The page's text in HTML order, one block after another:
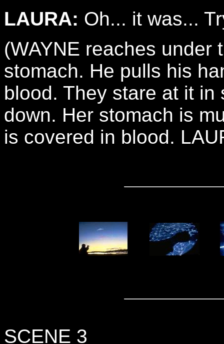
LAURA: Oh... it was...
(WAYNE reaches under
stomach. He pulls his
blood. They stare at it
down. Her stomach is
is covered in blood.
SCENE 3